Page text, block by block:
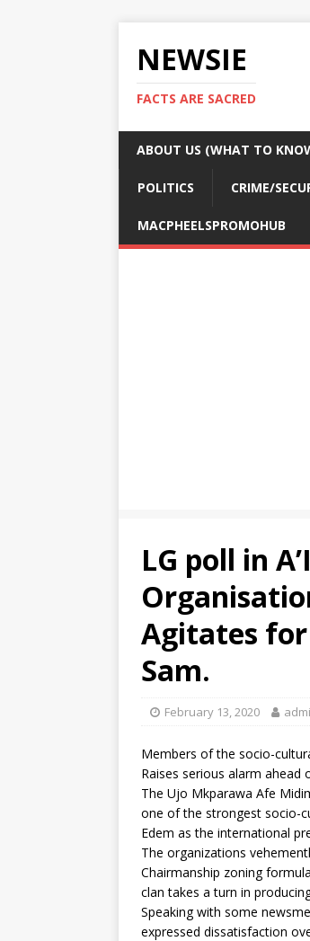
NEWSIE
FACTS ARE SACRED
ABOUT US (WHAT TO
POLITICS CRIME/
MACPHEELSPROMOHUB
LG poll in
Agitates for
Sam.
February 13, 2020
Members of the socio-
Raises serious alarm
The Ujo Mkparawa Afe
one of the strongest socio-
Edem as the international
The organizations
Chairmanship zoning
clan takes a turn in
Speaking with some
expressed dissatisfaction